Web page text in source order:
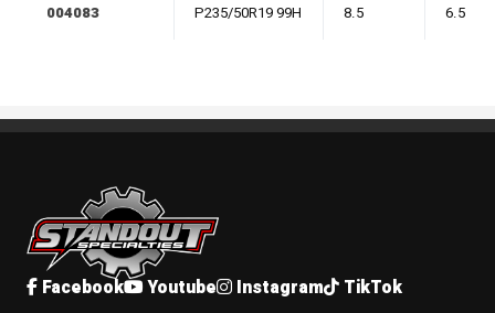
004083 P235/50R19 99H 8.5 6.5
Standout Specialties
Facebook Youtube Instagram TikTok